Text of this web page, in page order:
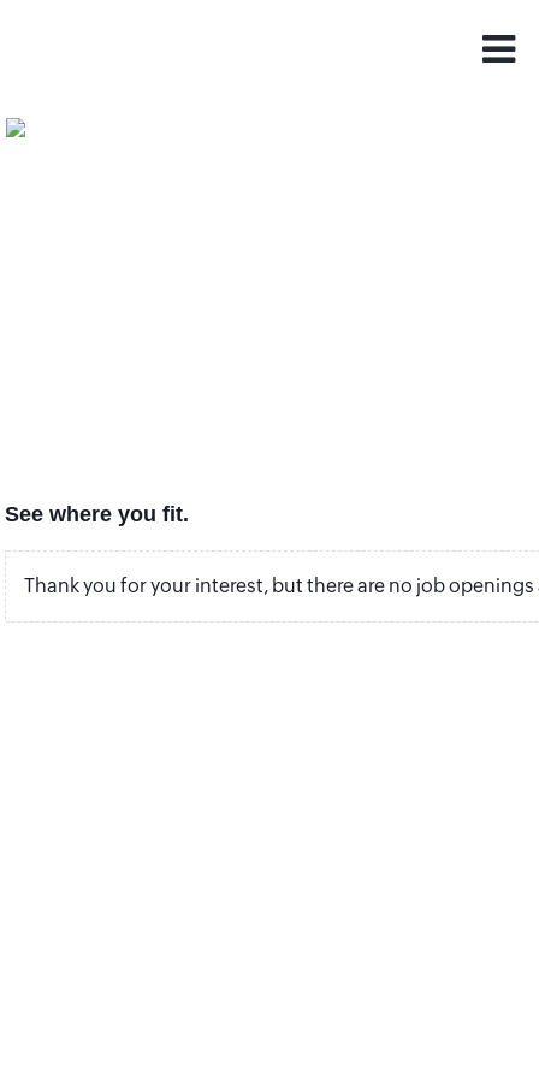
See where you fit.
Thank you for your interest, but there are no job